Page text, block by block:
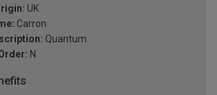
UK
Carron
Quantum
N